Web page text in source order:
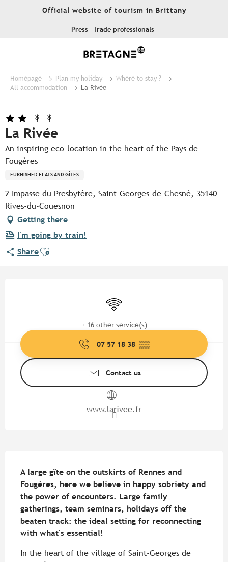
Official website of tourism in Brittany
Press Trade professionals
Homepage Plan my holiday
Where to stay ?
All accommodation
La Rivée
La Rivée
An inspiring eco-location in the heart of the Pays de
Fougères
FURNISHED FLATS AND GÎTES
2 Impasse du Presbytère, Saint-Georges-de-Chesné, 35140
Rives-du-Couesnon
Getting there
I'm going by train!
ShareAjouter aux favoris
Wifi
+ 16 other service(s)
07 57 18 38 ▒▒
Contact us
www.larivee.fr
A large gîte on the outskirts of Rennes and
Fougères, here we believe in happy sobriety and
the power of encounters. Large family
gatherings, team seminars, holidays off the
beaten track: the ideal setting for reconnecting
with what's essential!
In the heart of the village of Saint-Georges de